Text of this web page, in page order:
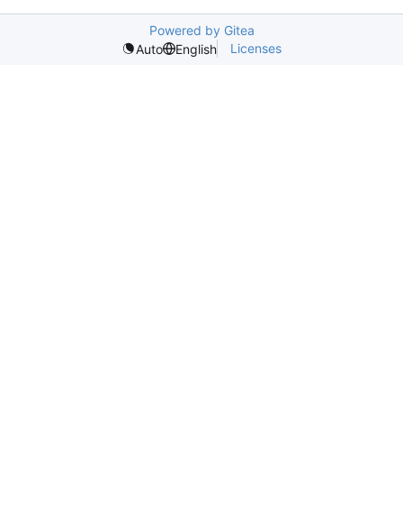
Powered by Gitea
Auto
English Licenses